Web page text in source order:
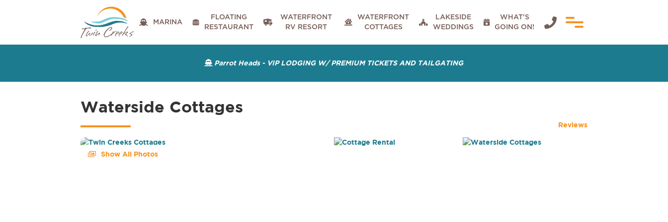
 MARINA 
FLOATING
RESTAURANT

WATERFRONT
RV RESORT

WATERFRONT
COTTAGES

LAKESIDE
WEDDINGS

WHAT'S
GOING ON!

 Parrot Heads - VIP LODGING W/ PREMIUM TICKETS AND TAILGATING
Waterside Cottages
Reviews
 Show All Photos